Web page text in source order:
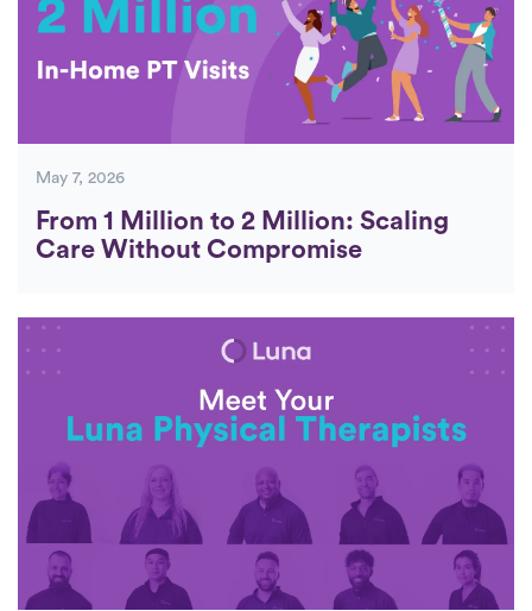
May 7, 2026
From 1 Million to 2 Million: Scaling
Care Without Compromise